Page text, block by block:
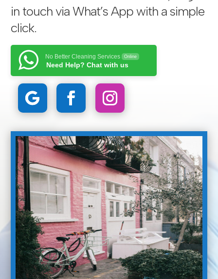
in touch via What’s App with a simple
click.
No Better Cleaning Services Online
Need Help? Chat with us